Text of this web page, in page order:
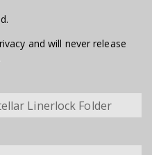
and will never release